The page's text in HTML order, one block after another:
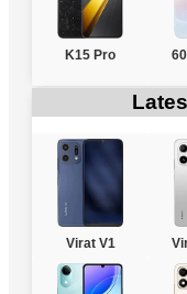
K15 Pro
Virat V1